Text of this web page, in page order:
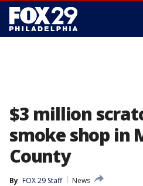
$3 million
smoke shop in
County
By FOX 29 Staff
News